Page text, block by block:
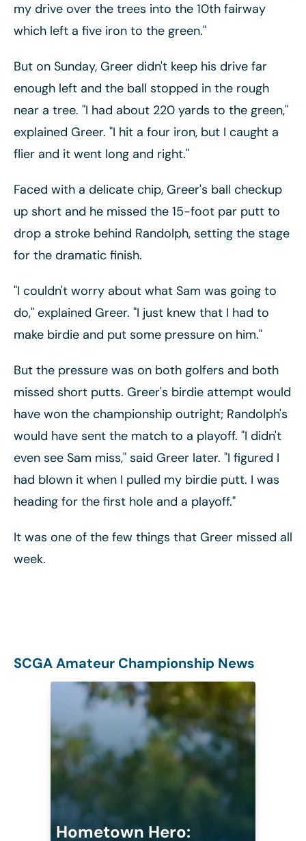
my drive over the trees into the 10th fairway
which left a five iron to the green."
But on Sunday, Greer didn't keep his drive far
enough left and the ball stopped in the rough
near a tree. "I had about 220 yards to the green,"
explained Greer. "I hit a four iron, but I caught a
flier and it went long and right."
Faced with a delicate chip, Greer's ball checkup
up short and he missed the 15-foot par putt to
drop a stroke behind Randolph, setting the stage
for the dramatic finish.
"I couldn't worry about what Sam was going to
do," explained Greer. "I just knew that I had to
make birdie and put some pressure on him."
But the pressure was on both golfers and both
missed short putts. Greer's birdie attempt would
have won the championship outright; Randolph's
would have sent the match to a playoff. "I didn't
even see Sam miss," said Greer later. "I figured I
had blown it when I pulled my birdie putt. I was
heading for the first hole and a playoff."
It was one of the few things that Greer missed all
week.
SCGA Amateur Championship News
Hometown Hero: